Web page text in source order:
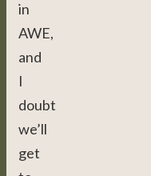
in
AWE,
and
I
doubt
we’ll
get